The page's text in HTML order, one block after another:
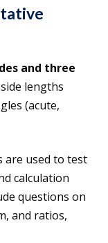
and three
lengths
(acute,
are used to test
calculation
questions on
and ratios,